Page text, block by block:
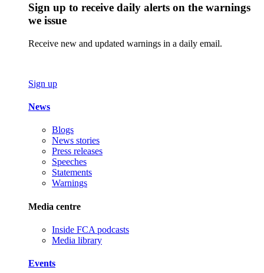
Sign up to receive daily alerts on the warnings
we issue
Receive new and updated warnings in a daily email.
Sign up
News
Blogs
News stories
Press releases
Speeches
Statements
Warnings
Media centre
Inside FCA podcasts
Media library
Events